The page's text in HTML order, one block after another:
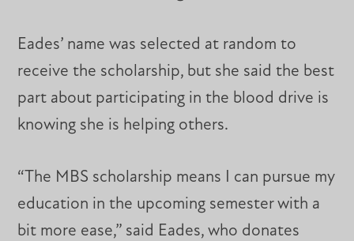
Eades’ name was selected at random to
receive the scholarship, but she said the best
part about participating in the blood drive is
knowing she is helping others.
“The MBS scholarship means I can pursue my
education in the upcoming semester with a
bit more ease,” said Eades, who donates